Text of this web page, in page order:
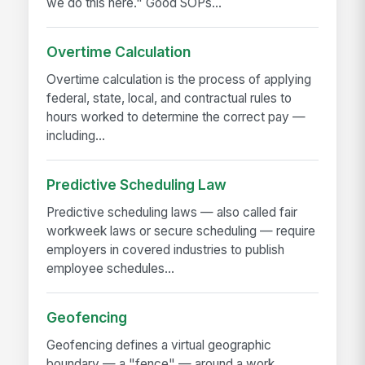
Overtime Calculation
Overtime calculation is the process of applying
federal, state, local, and contractual rules to
hours worked to determine the correct pay —
including...
Predictive Scheduling Law
Predictive scheduling laws — also called fair
workweek laws or secure scheduling — require
employers in covered industries to publish
employee schedules...
Geofencing
Geofencing defines a virtual geographic